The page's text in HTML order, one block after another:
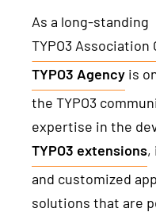
PRICES
WE ARE
About us
As a long-standing
TYPO3 Association
TYPO3 Agency is
the TYPO3
expertise in the
TYPO3 extensions,
and customized
solutions that are